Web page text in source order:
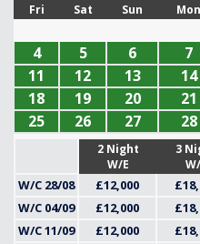
Fri Sat Sun Mon
4
5 6 7
11
12 13 14
18
19 20 21
25
26 27 28
2 Night
W/E
3
W/C 28/08 £12,000
W/C 04/09
£12,000
W/C 11/09
£12,000